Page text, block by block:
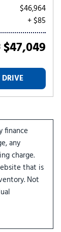
$46,964
+ $85
$47,049
DRIVE
finance
any
charge.
that is
Not